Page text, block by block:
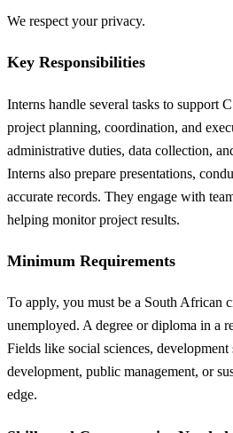
We respect your privacy.
Key Responsibilities
Interns handle several tasks to support
project planning, coordination, and
administrative duties, data collection,
Interns also prepare presentations,
accurate records. They engage with
helping monitor project results.
Minimum Requirements
To apply, you must be a South African
unemployed. A degree or diploma in a
Fields like social sciences,
development, public management, or
edge.